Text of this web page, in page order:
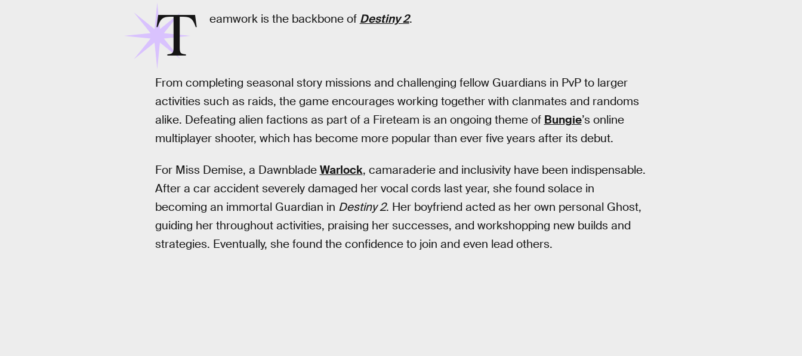
T eamwork is the backbone of Destiny 2.
From completing seasonal story missions and challenging fellow Guardians in PvP to larger
activities such as raids, the game encourages working together with clanmates and randoms
alike. Defeating alien factions as part of a Fireteam is an ongoing theme of Bungie’s online
multiplayer shooter, which has become more popular than ever five years after its debut.
For Miss Demise, a Dawnblade Warlock, camaraderie and inclusivity have been indispensable.
After a car accident severely damaged her vocal cords last year, she found solace in
becoming an immortal Guardian in Destiny 2. Her boyfriend acted as her own personal Ghost,
guiding her throughout activities, praising her successes, and workshopping new builds and
strategies. Eventually, she found the confidence to join and even lead others.